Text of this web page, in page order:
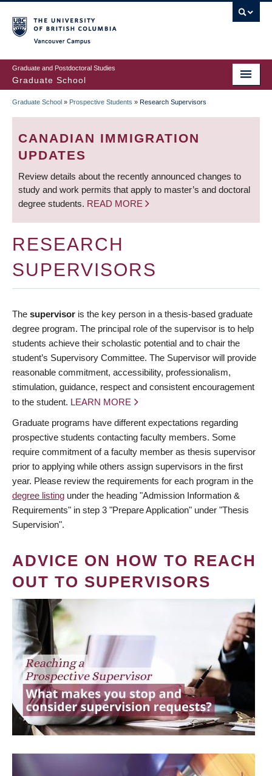
to
main
content
Graduate and Postdoctoral Studies
Graduate School
BREADCRUMB
Graduate School » Prospective Students » Research Supervisors
CANADIAN IMMIGRATION
UPDATES
Review details about the recently announced changes to
study and work permits that apply to master’s and doctoral
degree students. READ MORE
RESEARCH
SUPERVISORS
The supervisor is the key person in a thesis-based graduate
degree program. The principal role of the supervisor is to help
students achieve their scholastic potential and to chair the
student’s Supervisory Committee. The Supervisor will provide
reasonable commitment, accessibility, professionalism,
stimulation, guidance, respect and consistent encouragement
to the student. LEARN MORE
Graduate programs have different expectations regarding
prospective students contacting faculty members. Some
require commitment of a faculty member as thesis supervisor
prior to applying while others assign supervisors in the first
year. Please review the requirements for each program in the
degree listing under the heading "Admission Information &
Requirements" in step 3 "Prepare Application" under "Thesis
Supervision".
ADVICE ON HOW TO REACH
OUT TO SUPERVISORS